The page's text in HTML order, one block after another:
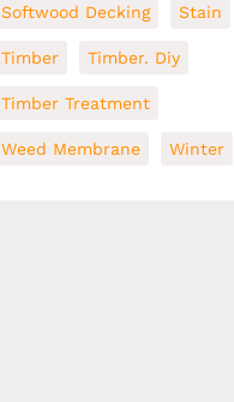
Softwood Decking Stain
Timber Timber. Diy
Timber Treatment
Weed Membrane Winter